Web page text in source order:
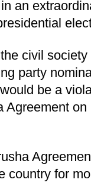
an
civil
party
be a
Agreement
country for